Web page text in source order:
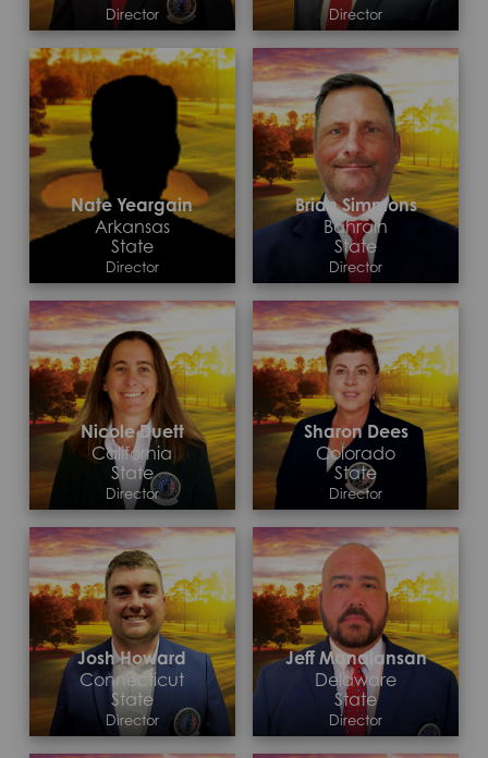
Director
Contact >
Director
Contact >
Nate Yeargain
Arkansas
State
Director
Contact >
Brian Simmons
Bahrain
State
Director
Contact >
Nicole Duett
California
State
Director
Contact >
Sharon Dees
Colorado
State
Director
Contact >
Josh Howard
Connecticut
State
Director
Contact >
Jeff Manalansan
Delaware
State
Director
Contact >